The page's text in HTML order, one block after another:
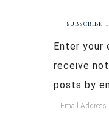
SUBSCRIBE
Enter your
receive
posts by